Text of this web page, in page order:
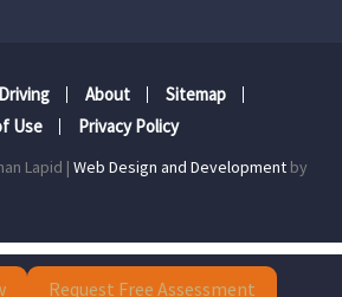
About
Sitemap
Use Privacy Policy
Lapid | Web Design and Development by
Request Free Assessment